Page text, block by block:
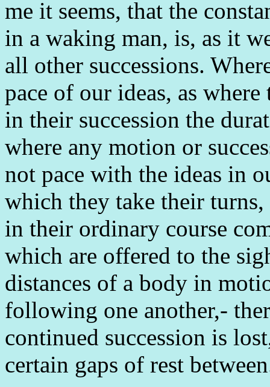
me it seems, that the
in a waking man, is, as it
all other successions.
pace of our ideas, as
in their succession the
where any motion or
not pace with the ideas in
which they take their turns,
in their ordinary course
which are offered to the
distances of a body in
following one another,-
continued succession is
certain gaps of rest